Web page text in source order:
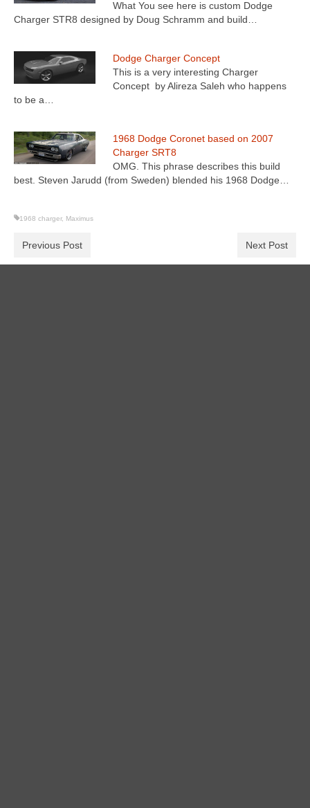
What You see here is custom Dodge
Charger STR8 designed by Doug Schramm and build…
Dodge Charger Concept
This is a very interesting Charger
Concept by Alireza Saleh who happens
to be a…
1968 Dodge Coronet based on 2007
Charger SRT8
OMG. This phrase describes this build
best. Steven Jarudd (from Sweden) blended his 1968 Dodge…
1968 charger, Maximus
Previous Post Next Post